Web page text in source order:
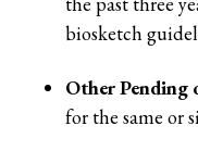
biosketch
Other Pending
for the same or